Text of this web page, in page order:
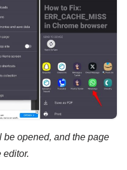
opened, and the page
editor.